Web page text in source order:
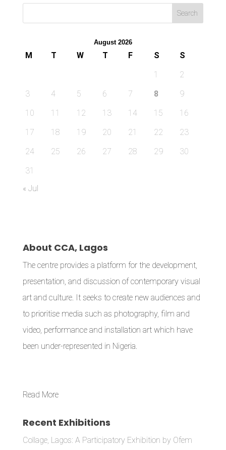
August 2026
M T W T F S
S
1
2
3
4 5 6 7 8
9
10
11 12 13 14 15
16
17
18 19 20 21 22
23
24
25 26 27 28 29
30
31
« Jul
About CCA, Lagos
The centre provides a platform for the development,
presentation, and discussion of contemporary visual
art and culture. It seeks to create new audiences and
to prioritise media such as photography, film and
video, performance and installation art which have
been under-represented in Nigeria.
Read More
Recent Exhibitions
Collage, Lagos: A Participatory Exhibition by Ofem